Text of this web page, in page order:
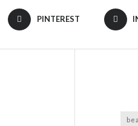
PINTEREST